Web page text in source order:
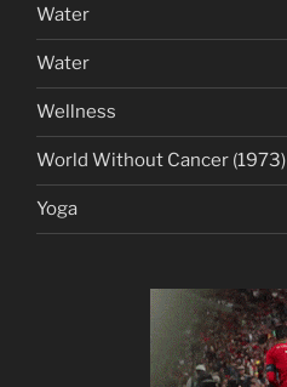
Water
Water
Wellness
World Without Cancer (1973)
Yoga